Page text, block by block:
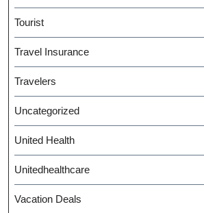
Tourist
Travel Insurance
Travelers
Uncategorized
United Health
Unitedhealthcare
Vacation Deals